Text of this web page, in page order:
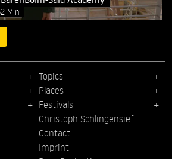
Min
Topics
Places
Festivals
Christoph Schlingensief
Contact
Imprint